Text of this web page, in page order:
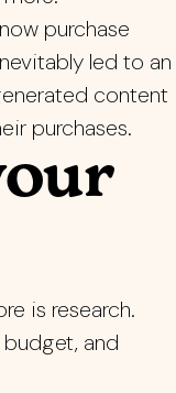
purchase
led to an
content
purchases.
is research.
and